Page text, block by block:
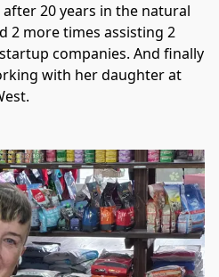
20 years in the natural
2 more times assisting 2
companies. And finally
with her daughter at